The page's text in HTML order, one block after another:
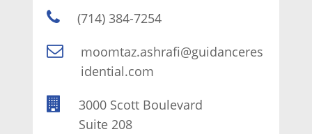
(714) 384-7254
moomtaz.ashrafi@guidanceres
idential.com
3000 Scott Boulevard
Suite 208